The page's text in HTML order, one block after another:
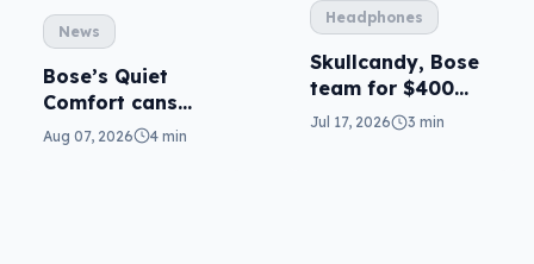
News
Bose’s Quiet
Comfort cans
return in 2nd-gen
Aug 07, 2026 4 min
Headphones
Skullcandy, Bose
team for $400
ANC
Jul 17, 2026 3 min